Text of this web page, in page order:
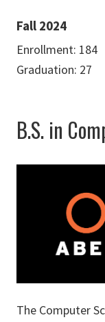
Fall 2024
Enrollment: 184
Graduation: 27
B.S. in
The Computer